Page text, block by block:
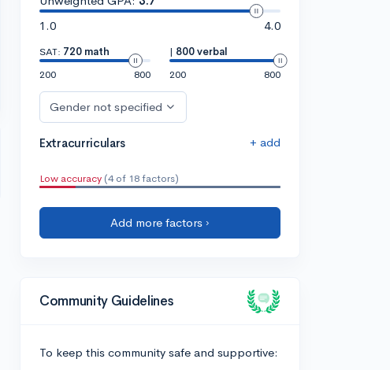
1.0
4.0
SAT: 720 math
200
800
| 800 verbal
200
800
Gender not specified
Extracurriculars + add
Low accuracy (4 of 18 factors)
Add more factors ›
Community Guidelines
To keep this community safe and supportive: